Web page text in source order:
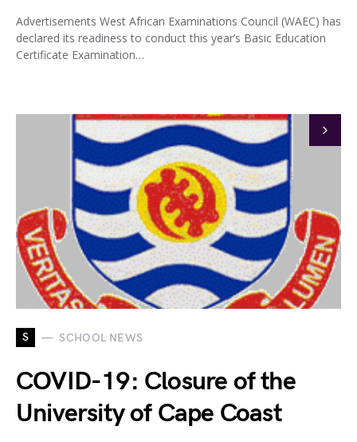
Advertisements West African Examinations Council (WAEC) has
declared its readiness to conduct this year’s Basic Education
Certificate Examination…
S SCHOOL NEWS
COVID-19: Closure of the
University of Cape Coast